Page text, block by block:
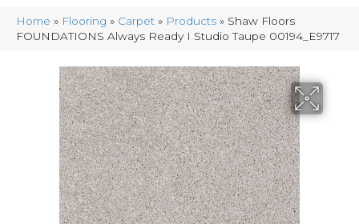
Home » Flooring » Carpet » Products » Shaw Floors
FOUNDATIONS Always Ready I Studio Taupe 00194_E9717